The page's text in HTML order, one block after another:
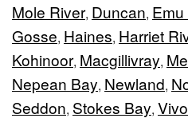
Mole River, Duncan,
Gosse, Haines, Harriet
Kohinoor, Macgillivray,
Nepean Bay, Newland,
Seddon, Stokes Bay,